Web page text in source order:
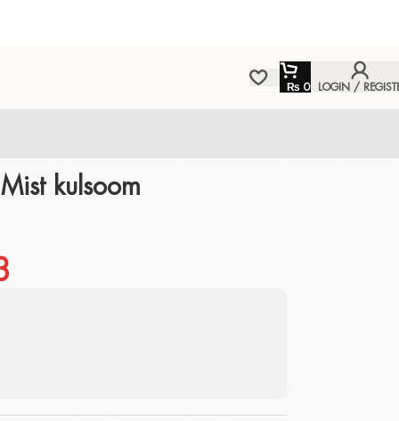
₨ 0 LOGIN /
kulsoom